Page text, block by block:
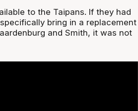
to the Taipans. If they had
bring in a replacement
and Smith, it was not